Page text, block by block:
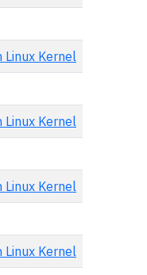
Linux Kernel
Linux Kernel
Linux Kernel
Linux Kernel